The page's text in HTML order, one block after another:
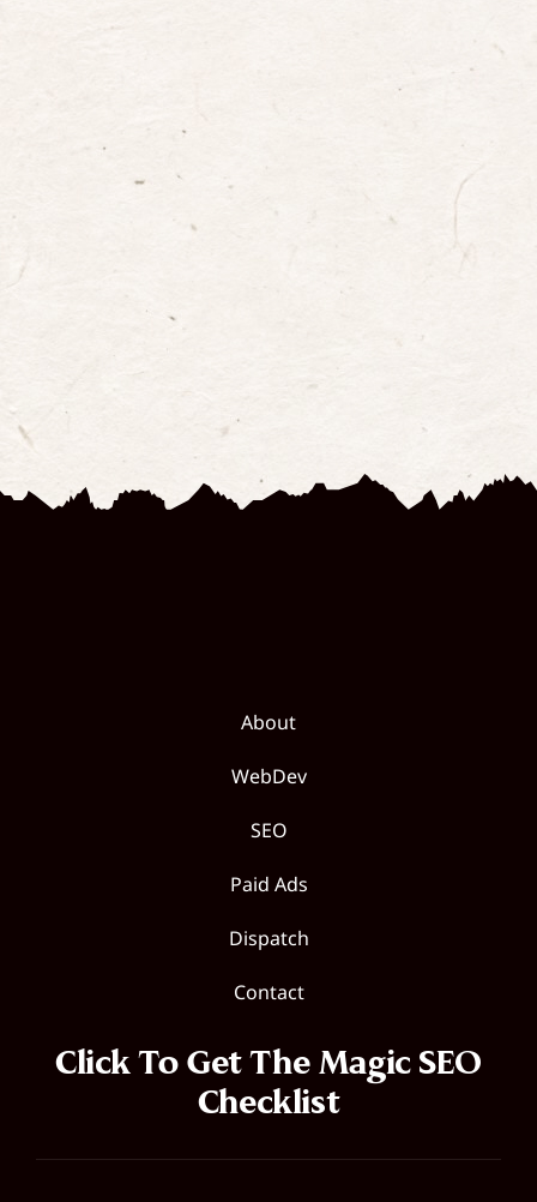
About
WebDev
SEO
Paid Ads
Dispatch
Contact
Click To Get The Magic SEO
Checklist